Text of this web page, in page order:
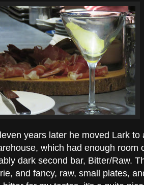
years later he moved Lark
which had enough room
dark second bar, Bitter/Raw.
and fancy, raw, small plates,